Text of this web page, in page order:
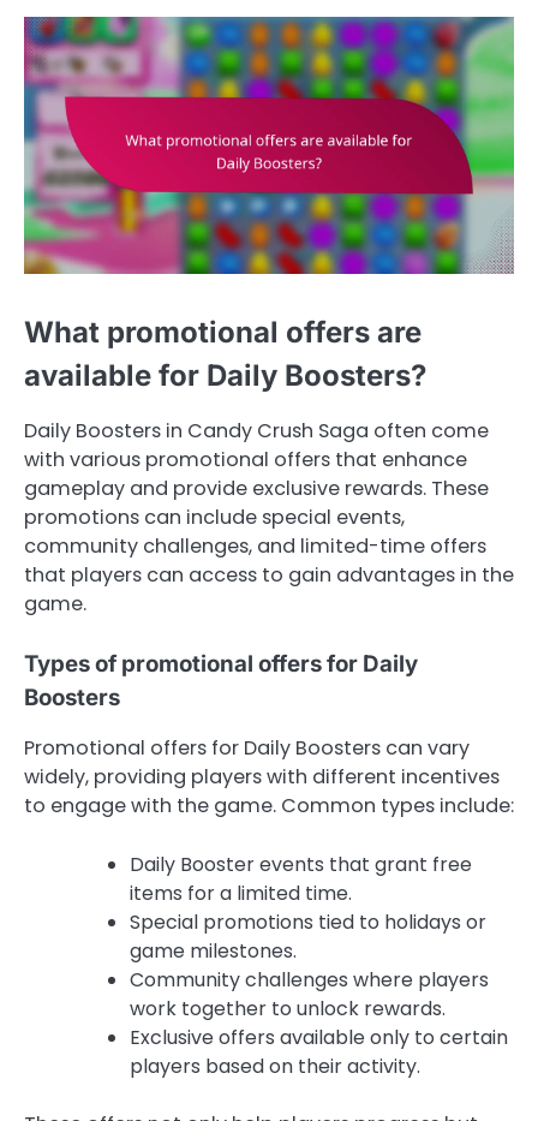
What promotional offers are
available for Daily Boosters?
Daily Boosters in Candy Crush Saga often come
with various promotional offers that enhance
gameplay and provide exclusive rewards. These
promotions can include special events,
community challenges, and limited-time offers
that players can access to gain advantages in the
game.
Types of promotional offers for Daily
Boosters
Promotional offers for Daily Boosters can vary
widely, providing players with different incentives
to engage with the game. Common types include:
Daily Booster events that grant free
items for a limited time.
Special promotions tied to holidays or
game milestones.
Community challenges where players
work together to unlock rewards.
Exclusive offers available only to certain
players based on their activity.